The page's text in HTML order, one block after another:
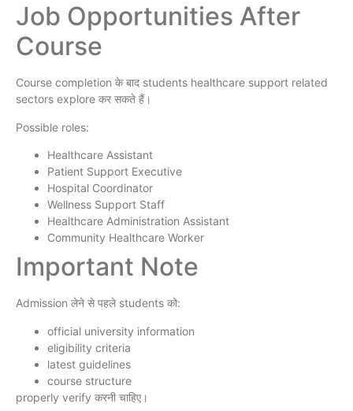
Job Opportunities After
Course
Course completion के बाद students healthcare support related
sectors explore कर सकते हैं।
Possible roles:
Healthcare Assistant
Patient Support Executive
Hospital Coordinator
Wellness Support Staff
Healthcare Administration Assistant
Community Healthcare Worker
Important Note
Admission लेने से पहले students को:
official university information
eligibility criteria
latest guidelines
course structure
properly verify करनी चाहिए।